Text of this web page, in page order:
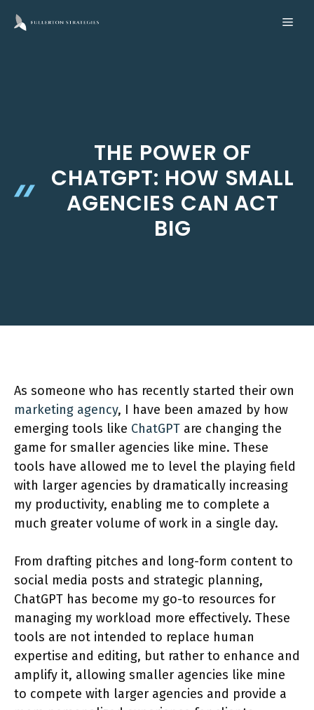
THE POWER OF
CHATGPT: HOW SMALL
AGENCIES CAN ACT
BIG
As someone who has recently started their own
marketing agency, I have been amazed by how
emerging tools like ChatGPT are changing the
game for smaller agencies like mine. These
tools have allowed me to level the playing field
with larger agencies by dramatically increasing
my productivity, enabling me to complete a
much greater volume of work in a single day.
From drafting pitches and long-form content to
social media posts and strategic planning,
ChatGPT has become my go-to resources for
managing my workload more effectively. These
tools are not intended to replace human
expertise and editing, but rather to enhance and
amplify it, allowing smaller agencies like mine
to compete with larger agencies and provide a